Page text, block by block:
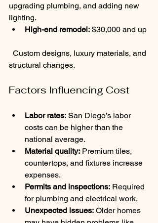
upgrading plumbing, and adding new
lighting.
High-end remodel: $30,000 and up
structural changes.
Factors Influencing Cost
Labor rates: San Diego’s labor
costs can be higher than the
national average.
Material quality: Premium tiles,
countertops, and fixtures increase
expenses.
Permits and inspections: Required
for plumbing and electrical work.
Unexpected issues: Older homes